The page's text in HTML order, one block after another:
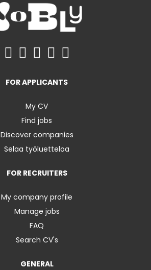
FOR APPLICANTS
My CV
Find jobs
Discover companies
Selaa työluetteloa
FOR RECRUITERS
My company profile
Manage jobs
FAQ
Search CV's
GENERAL